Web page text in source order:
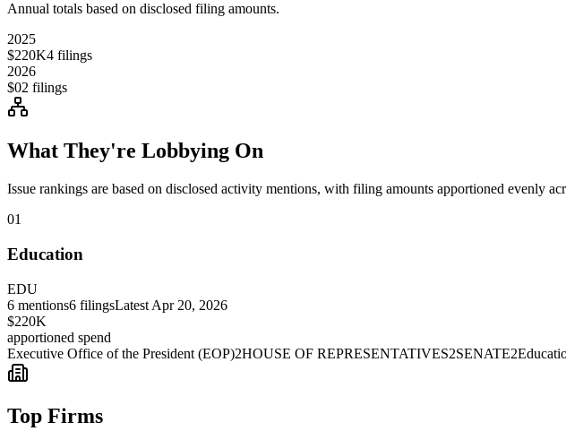
Annual totals based on disclosed filing amounts.
2025
$220K4 filings
2026
$02 filings
What They're Lobbying On
Issue rankings are based on disclosed activity mentions, with filing amounts apportioned evenly
01
Education
EDU
6 mentions6 filingsLatest Apr 20, 2026
$220K
apportioned spend
Executive Office of the President (EOP)2HOUSE OF REPRESENTATIVES2SENATE2
Top Firms